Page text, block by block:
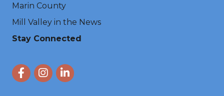
Marin County
Mill Valley in the News
Stay Connected
FacebookInstagram
LinkedIn